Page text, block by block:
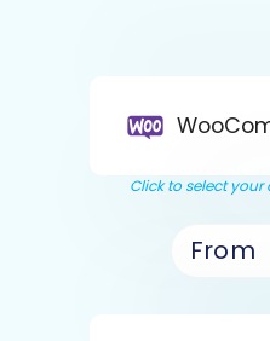
Click to select your
From